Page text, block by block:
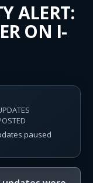
ALERT:
ON I-
paused